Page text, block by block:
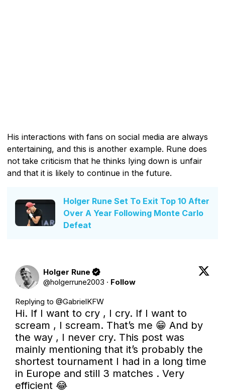
His interactions with fans on social media are always
entertaining, and this is another example. Rune does
not take criticism that he thinks lying down is unfair
and that it is likely to continue in the future.
Holger Rune Set To Exit Top 10 After
Over A Year Following Monte Carlo
Defeat
Holger Rune
@holgerrune2003 · Follow
Replying to @GabrielKFW
Hi. If I want to cry , I cry. If I want to
scream , I scream. That’s me 😁 And by
the way , I never cry. This post was
mainly mentioning that it’s probably the
shortest tournament I had in a long time
in Europe and still 3 matches . Very
efficient 😂